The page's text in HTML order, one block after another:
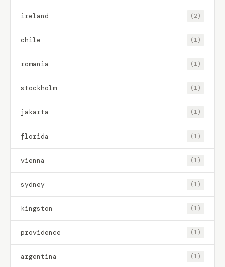
ireland (2)
chile (1)
romania (1)
stockholm (1)
jakarta (1)
florida (1)
vienna (1)
sydney (1)
kingston (1)
providence (1)
argentina (1)